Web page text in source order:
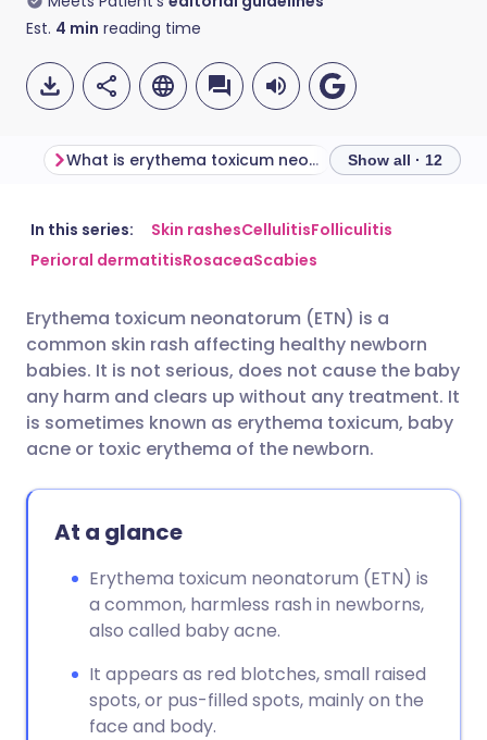
Est. 4 min reading time
Share via email
Share via LinkedIn
Share via X
Share via WhatsApp
🇬🇧 English 🇩🇪 Deutsch
🇮🇹 Italiano 🇵🇹
🇮🇳 हिन्दी 🇮🇱 עברית
🇸🇦 عربي 🇸🇪 Svenska
What is erythema toxicum neonatorum? Show all · 12
In this series: Skin rashesCellulitisFolliculitis
Perioral dermatitisRosaceaScabies
Erythema toxicum neonatorum (ETN) is a
common skin rash affecting healthy newborn
babies. It is not serious, does not cause the baby
any harm and clears up without any treatment. It
is sometimes known as erythema toxicum, baby
acne or toxic erythema of the newborn.
At a glance
Erythema toxicum neonatorum (ETN) is
a common, harmless rash in newborns,
also called baby acne.
It appears as red blotches, small raised
spots, or pus-filled spots, mainly on the
face and body.